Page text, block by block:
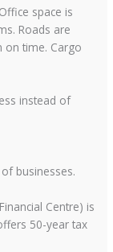
space is
Roads are
on time. Cargo
instead of
businesses.
Centre) is
50-year tax